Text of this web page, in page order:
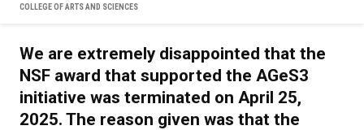
COLLEGE OF ARTS AND SCIENCES
We are extremely disappointed that the
NSF award that supported the AGeS3
initiative was terminated on April 25,
2025. The reason given was that the